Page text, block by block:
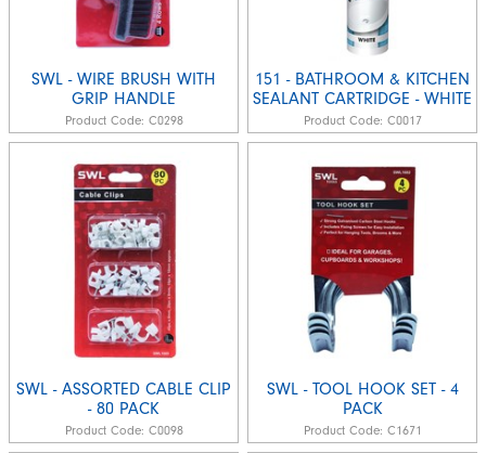
SWL - WIRE BRUSH WITH
GRIP HANDLE
Product Code: C0298
151 - BATHROOM & KITCHEN
SEALANT CARTRIDGE - WHITE
Product Code: C0017
SWL - ASSORTED CABLE CLIP
- 80 PACK
Product Code: C0098
SWL - TOOL HOOK SET - 4
PACK
Product Code: C1671